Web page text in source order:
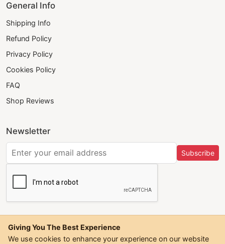
General Info
Shipping Info
Refund Policy
Privacy Policy
Cookies Policy
FAQ
Shop Reviews
Newsletter
Subscribe
Giving You The Best Experience
We use cookies to enhance your experience on our website